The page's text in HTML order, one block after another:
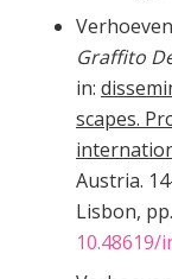
Graffito
in:
scapes.
Austria.
Lisbon,
10.48619/